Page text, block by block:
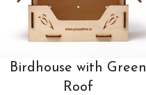
Birdhouse with Green
Roof